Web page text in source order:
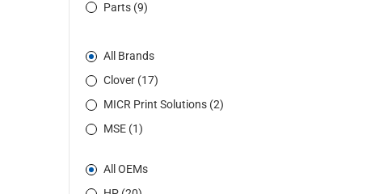
Parts (9)
All Brands
Clover (17)
MICR Print Solutions (2)
MSE (1)
All OEMs